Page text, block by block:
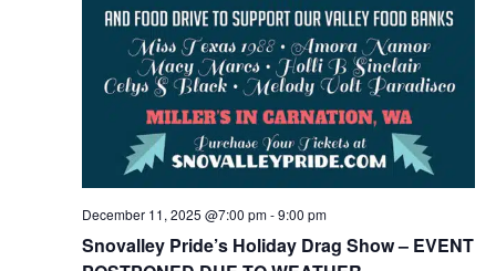
Snovalley Pride’s Holiday Drag Show – EVENT
December 11, 2025 @7:00 pm-9:00 pm